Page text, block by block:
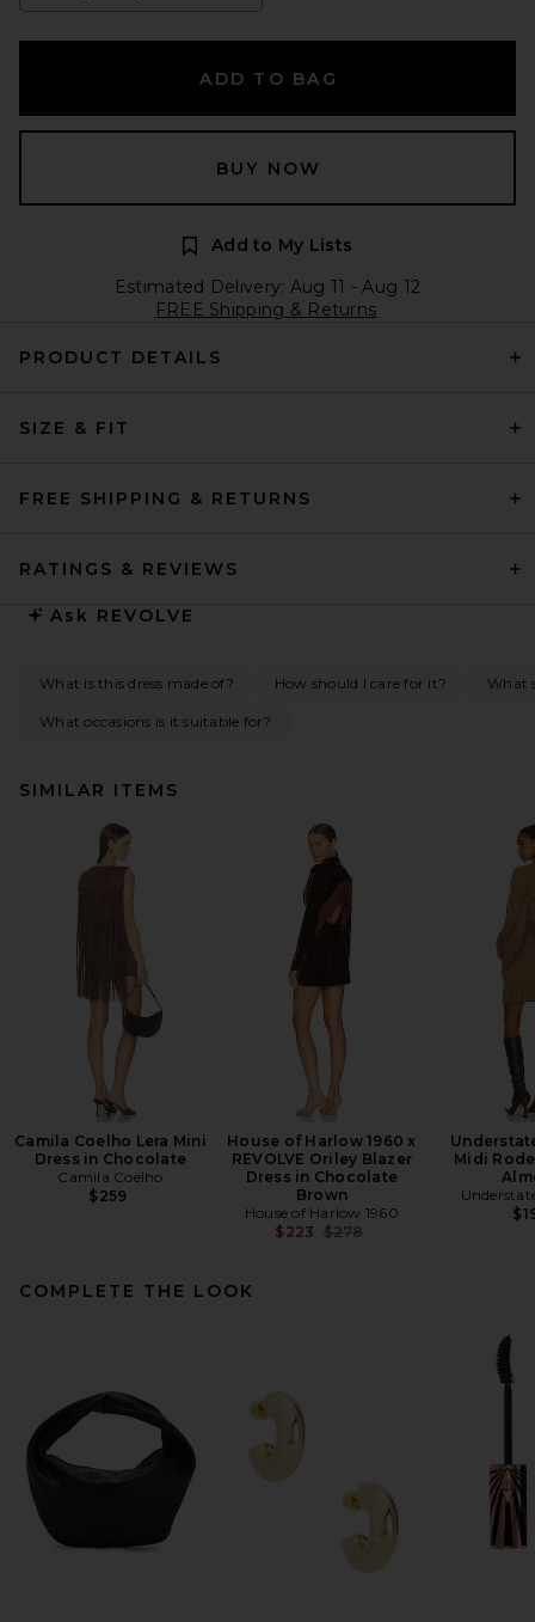
ADD TO BAG
BUY NOW
Add to My Lists
Estimated Delivery: Aug 11 - Aug 12
FREE Shipping & Returns
PRODUCT DETAILS
SIZE & FIT
FREE SHIPPING & RETURNS
RATINGS & REVIEWS
Ask REVOLVE
What is this dress made of? How should I care for it? What
What occasions is it suitable for?
SIMILAR ITEMS
Camila Coelho Lera Mini
Dress in Chocolate
Camila Coelho
$259
House of Harlow 1960 x
REVOLVE Oriley Blazer
Dress in Chocolate
Brown
House of Harlow 1960
$223 Previous price:
$278
Midi
COMPLETE THE LOOK